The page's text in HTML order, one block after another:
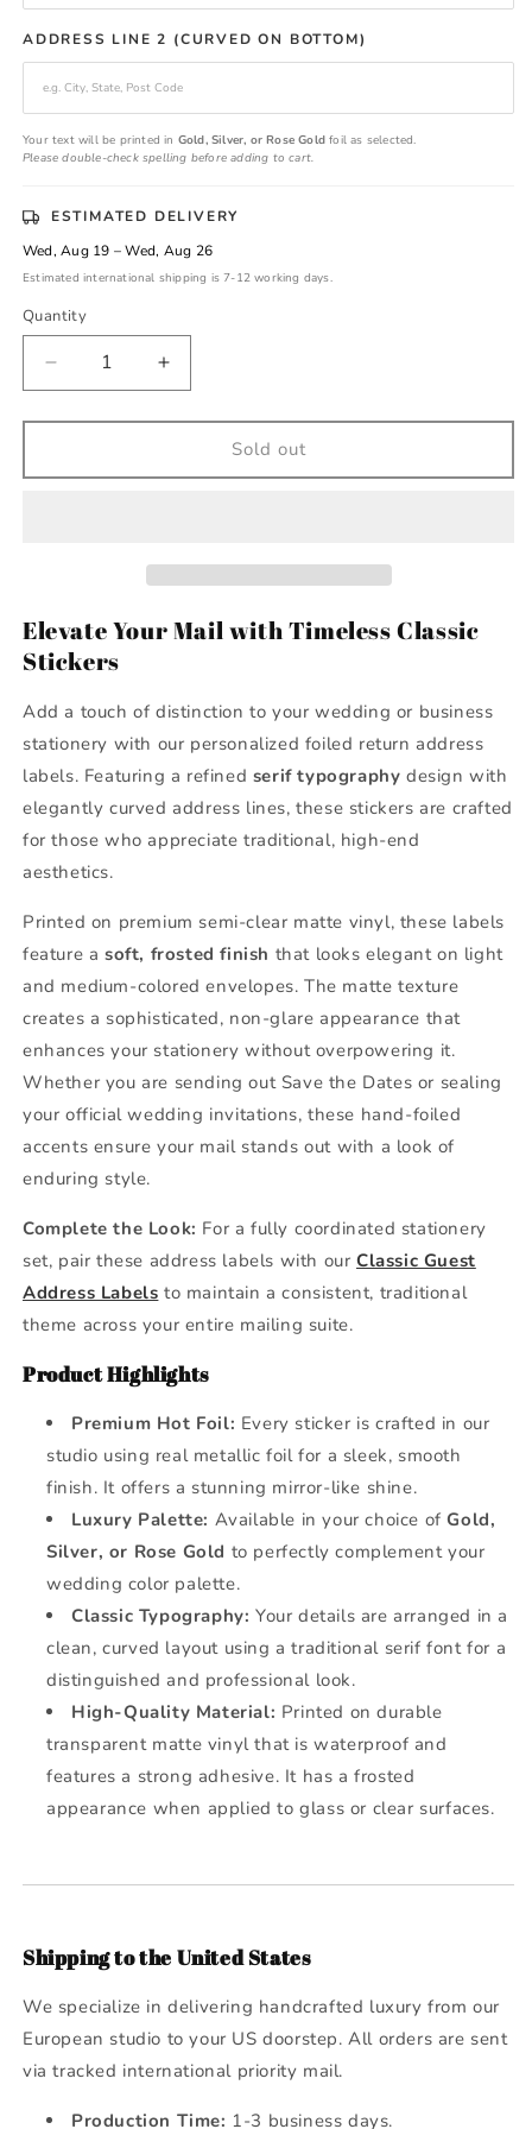
ADDRESS LINE 2 (CURVED ON BOTTOM)
Your text will be printed in Gold, Silver, or Rose Gold foil as selected.
Please double-check spelling before adding to cart.
ESTIMATED DELIVERY
Wed, Aug 19 – Wed, Aug 26
Estimated international shipping is 7-12 working days.
Quantity
Decrease
quantity
for
Gold
Increase
quantity
for
Gold
Labels
Sold out
Elevate Your Mail with Timeless Classic
Stickers
Add a touch of distinction to your wedding or business
stationery with our personalized foiled return address
labels. Featuring a refined serif typography design with
elegantly curved address lines, these stickers are crafted
for those who appreciate traditional, high-end
aesthetics.
Printed on premium semi-clear matte vinyl, these labels
feature a soft, frosted finish that looks elegant on light
and medium-colored envelopes. The matte texture
creates a sophisticated, non-glare appearance that
enhances your stationery without overpowering it.
Whether you are sending out Save the Dates or sealing
your official wedding invitations, these hand-foiled
accents ensure your mail stands out with a look of
enduring style.
Complete the Look: For a fully coordinated stationery
set, pair these address labels with ourClassic Guest
Address Labels to maintain a consistent, traditional
theme across your entire mailing suite.
Product Highlights
Premium Hot Foil: Every sticker is crafted in our
studio using real metallic foil for a sleek, smooth
finish. It offers a stunning mirror-like shine.
Luxury Palette: Available in your choice ofGold,
Silver, or Rose Gold to perfectly complement your
wedding color palette.
Classic Typography: Your details are arranged in a
clean, curved layout using a traditional serif font for a
distinguished and professional look.
High-Quality Material: Printed on durable
transparent matte vinyl that is waterproof and
features a strong adhesive. It has a frosted
appearance when applied to glass or clear surfaces.
Shipping to the United States
We specialize in delivering handcrafted luxury from our
European studio to your US doorstep. All orders are sent
via tracked international priority mail.
Production Time: 1-3 business days.